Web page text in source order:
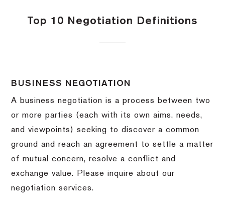
Top 10 Negotiation Definitions
BUSINESS NEGOTIATION
A business negotiation is a process between two
or more parties (each with its own aims, needs,
and viewpoints) seeking to discover a common
ground and reach an agreement to settle a matter
of mutual concern, resolve a conflict and
exchange value.
Please inquire about our
negotiation services.